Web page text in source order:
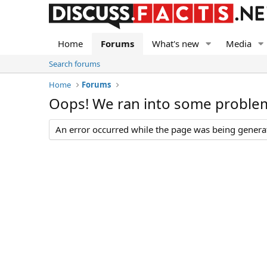
Home Forums What's new Media
Search forums
Home
Forums
Oops! We ran into some
An error occurred while the page was being